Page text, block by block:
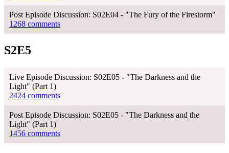
Post Episode Discussion: S02E04 - "The Fury of the Firestorm"
1268 comments
S2E5
Live Episode Discussion: S02E05 - "The Darkness and the
Light" (Part 1)
2424 comments
Post Episode Discussion: S02E05 - "The Darkness and the
Light" (Part 1)
1456 comments